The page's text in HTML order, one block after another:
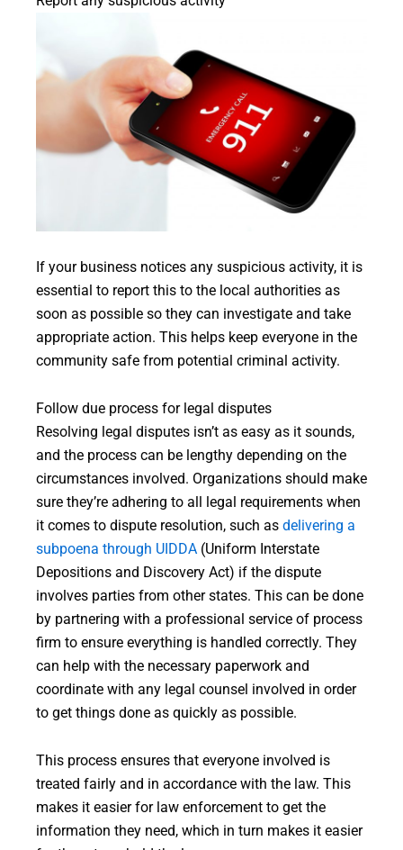
If your business notices any suspicious activity, it is
essential to report this to the local authorities as
soon as possible so they can investigate and take
appropriate action. This helps keep everyone in the
community safe from potential criminal activity.
Follow due process for legal disputes
Resolving legal disputes isn’t as easy as it sounds,
and the process can be lengthy depending on the
circumstances involved. Organizations should make
sure they’re adhering to all legal requirements when
it comes to dispute resolution, such as delivering a
subpoena through UIDDA (Uniform Interstate
Depositions and Discovery Act) if the dispute
involves parties from other states. This can be done
by partnering with a professional service of process
firm to ensure everything is handled correctly. They
can help with the necessary paperwork and
coordinate with any legal counsel involved in order
to get things done as quickly as possible.
This process ensures that everyone involved is
treated fairly and in accordance with the law. This
makes it easier for law enforcement to get the
information they need, which in turn makes it easier